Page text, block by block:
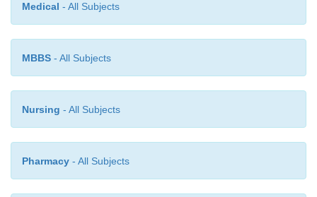
syndrome).
Medical - All Subjects
MBBS - All Subjects
Nursing - All Subjects
Pharmacy - All Subjects